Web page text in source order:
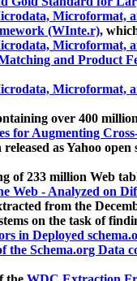
Microformat,
(WInte.r),
Microformat,
and Product
Microformat,
over 400
for Augmenting
as Yahoo
of 233 million Web
Web - Analyzed on
from the
on the task of
in Deployed
the Schema.org